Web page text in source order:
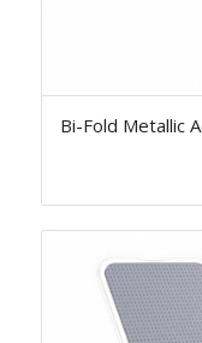
Bi-Fold Metallic